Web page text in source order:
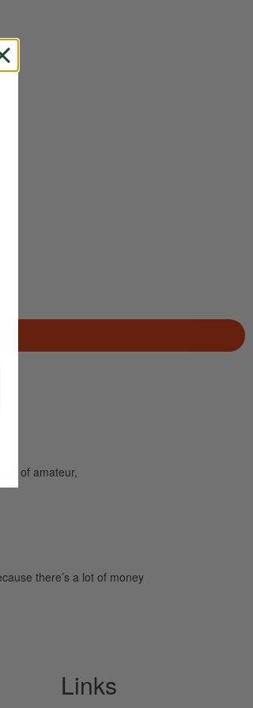
of amateur,
there’s a lot of money
Links